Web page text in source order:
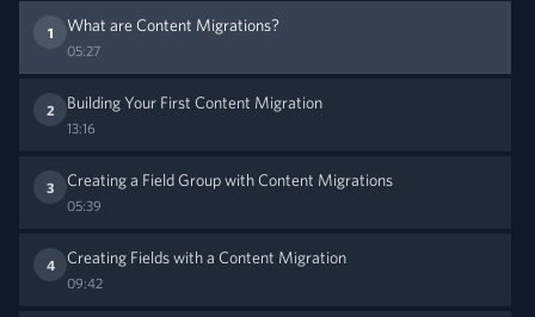
1 What are Content Migrations?
05:27
2 Building Your First Content Migration
13:16
3 Creating a Field Group with Content Migrations
05:39
4 Creating Fields with a Content Migration
09:42